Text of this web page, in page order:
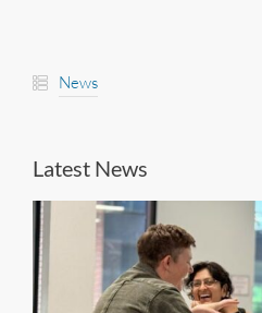
News
Latest News